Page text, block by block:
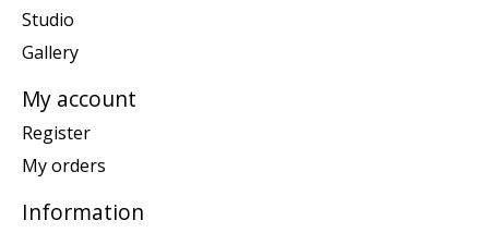
Studio
Gallery
My account
Register
My orders
Information